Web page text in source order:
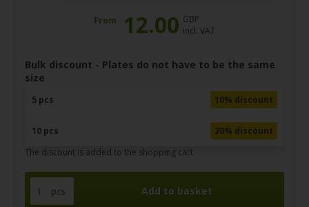
From 12.00 GBP
incl. VAT
Bulk discount - Plates do not have to be the same
size
5 pcs 10% discount
10 pcs
20% discount
The discount is added to the shopping cart
pcs.